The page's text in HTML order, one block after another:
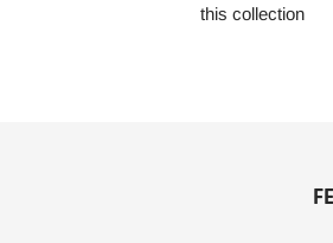
this collection